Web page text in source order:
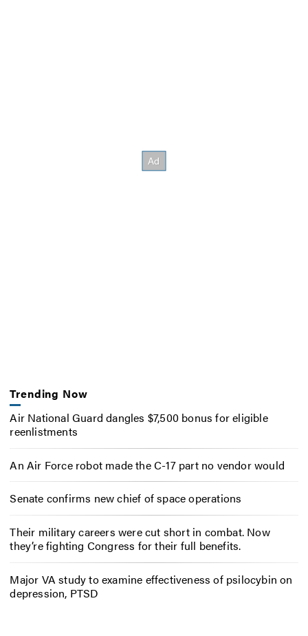
Trending Now
Air National Guard dangles $7,500 bonus for eligible
reenlistments
An Air Force robot made the C-17 part no vendor would
Senate confirms new chief of space operations
Their military careers were cut short in combat. Now
they’re fighting Congress for their full benefits.
Major VA study to examine effectiveness of psilocybin on
depression, PTSD